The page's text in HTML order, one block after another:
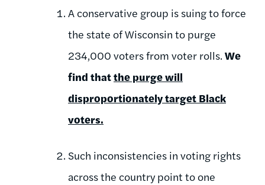
A conservative group is suing to force
the state of Wisconsin to purge
234,000 voters from voter rolls. We
find thatthe purge will
disproportionately target Black
voters.
Such inconsistencies in voting rights
across the country point to one